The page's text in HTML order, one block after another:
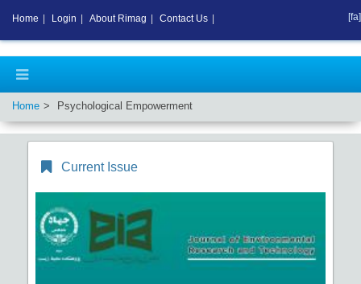
Home Psychological Empowerment
Current Issue
Home Login About Rimag Contact Us [fa]